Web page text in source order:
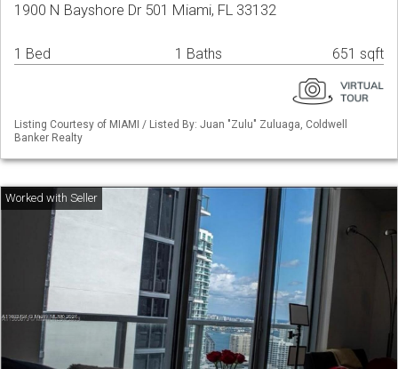
1900 N Bayshore Dr 501 Miami, FL 33132
1 Bed 1 Baths 651 sqft
Listing Courtesy of MIAMI / Listed By: Juan "Zulu" Zuluaga, Coldwell
Banker Realty